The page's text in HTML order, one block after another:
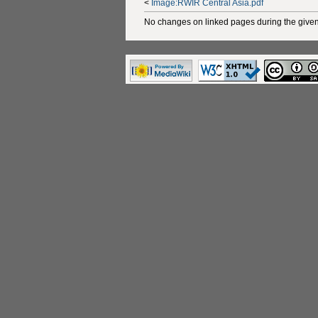
< Image:RWIR Central Asia.pdf
No changes on linked pages during the